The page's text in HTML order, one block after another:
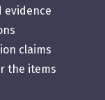
evidence
claims
the items